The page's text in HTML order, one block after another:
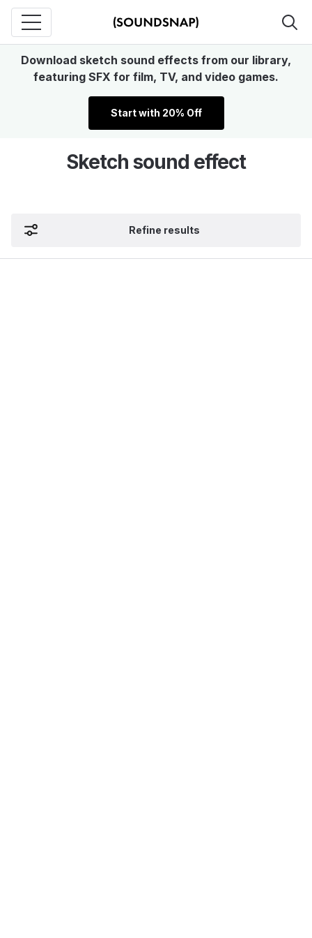
Download sketch sound effects from our library,
featuring SFX for film, TV, and video games.
Start with 20% Off
Sketch sound effect
Refine results